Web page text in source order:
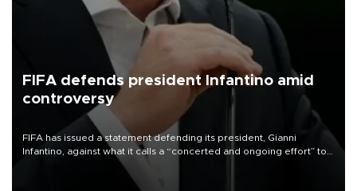
FIFA defends president Infantino amid
controversy
FIFA has issued a statement defending its president, Gianni
Infantino, against what it calls a “concerted and ongoing effort” to
undermine his leadership of the organization.